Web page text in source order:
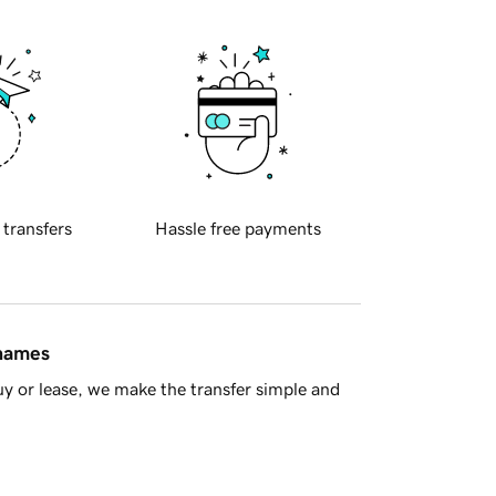
transfers Hassle free payments
or lease, we make the transfer simple and